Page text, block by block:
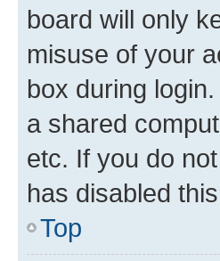
board will only
misuse of your
box during
a shared
etc. If you do
has disabled
Top